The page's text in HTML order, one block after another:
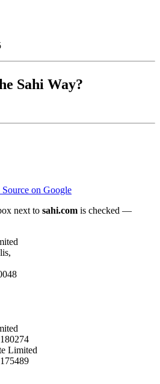
Sahi Way?
Source on Google
next to sahi.com is checked —
Limited